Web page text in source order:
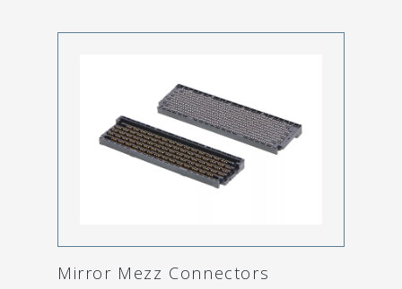
Mirror Mezz Connectors